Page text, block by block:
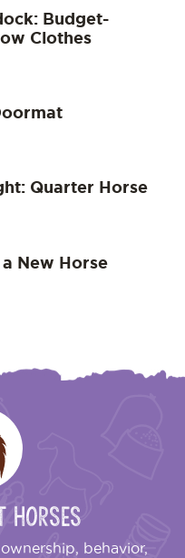
Budget-
Clothes
Quarter Horse
New Horse
Horses
behavior,